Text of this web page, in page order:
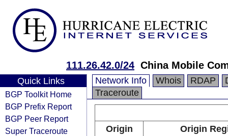
111.26.42.0/24 China Mobile
Quick Links
BGP Toolkit Home
BGP Prefix Report
BGP Peer Report
Super Traceroute
Network Info Whois RDAP
Traceroute
Origin
Origin